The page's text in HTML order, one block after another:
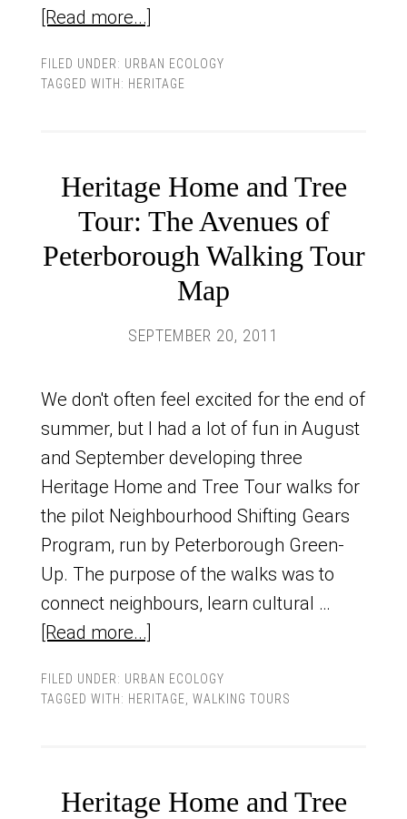
[Read more...]
FILED UNDER: URBAN ECOLOGY
TAGGED WITH: HERITAGE
Heritage Home and Tree
Tour: The Avenues of
Peterborough Walking Tour
Map
SEPTEMBER 20, 2011
We don't often feel excited for the end of
summer, but I had a lot of fun in August
and September developing three
Heritage Home and Tree Tour walks for
the pilot Neighbourhood Shifting Gears
Program, run by Peterborough Green-
Up. The purpose of the walks was to
connect neighbours, learn cultural …
[Read more...]
FILED UNDER: URBAN ECOLOGY
TAGGED WITH: HERITAGE WALKING TOURS
Heritage Home and Tree